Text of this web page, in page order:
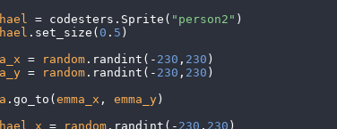
=· codesters . Sprite( "person2" )
. set_size( 0 . 5 )
=· random. randint( - 230 , 230 )
· =· random. randint( - 230 , 230 )
. go_to( emma_x , emma_y)
=· random. randint( - 230 , 230 )